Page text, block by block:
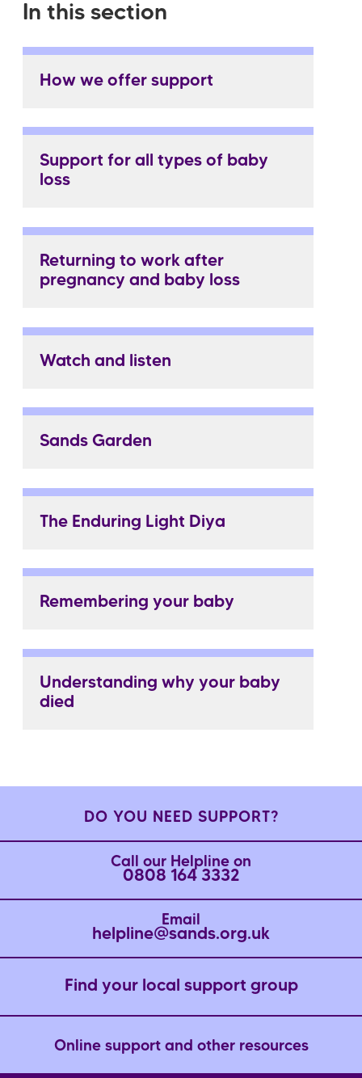
In this section
How we offer support
Support for all types of baby
loss
Returning to work after
pregnancy and baby loss
Watch and listen
Sands Garden
The Enduring Light Diya
Remembering your baby
Understanding why your baby
died
DO YOU NEED SUPPORT?
Call our Helpline on
0808 164 3332
Email
helpline@sands.org.uk
Find your local support group
Online support and other resources